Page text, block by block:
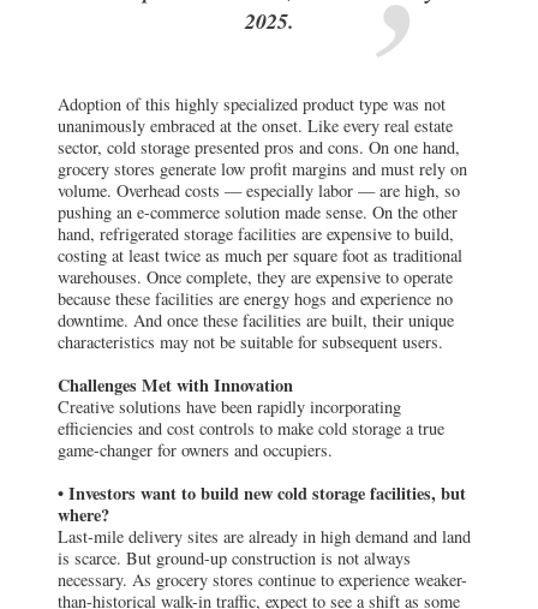
sector, cold storage presented pros and cons. On one hand,
grocery stores generate low profit margins and must rely on
volume. Overhead costs — especially labor — are high, so
hand, refrigerated storage facilities are expensive to build,
costing at least twice as much per square foot as traditional
warehouses. Once complete, they are expensive to operate
because these facilities are energy hogs and experience no
downtime. And once these facilities are built, their unique
characteristics may not be suitable for subsequent users.
Challenges Met with Innovation
Creative solutions have been rapidly incorporating
efficiencies and cost controls to make cold storage a true
game-changer for owners and occupiers.
• Investors want to build new cold storage facilities, but
where?
Last-mile delivery sites are already in high demand and land
is scarce. But ground-up construction is not always
necessary. As grocery stores continue to experience weaker-
than-historical walk-in traffic, expect to see a shift as some
existing stores transition into cold storage distribution
centers. This makes sense: Most assets are in high-density
population centers and are prime candidates for “box in a
box” redevelopment. However, the economic benefits of a
conversion do not always materialize, so careful cost/benefits
analysis is important.